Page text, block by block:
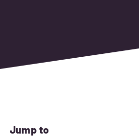
Jump to